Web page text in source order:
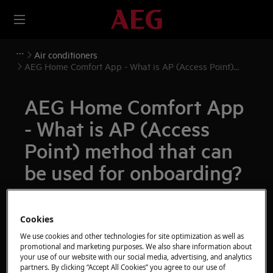
Air conditioners
AEG Home Comfort App - What is AP (Access Point)
AEG Home Comfort App
- What is AP (Access
Point) method that can
be used for onboarding?
Issue
AEG Home Comfort App - What is AP
(Access Point) method that can be used for
onboarding?
Cookies
We use cookies and other technologies for site optimization as well as
promotional and marketing purposes. We also share information about
your use of our website with our social media, advertising, and analytics
partners. By clicking “Accept All Cookies” you agree to our use of